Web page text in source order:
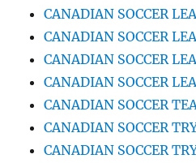
CANADIAN SOCCER
CANADIAN SOCCER
CANADIAN SOCCER
CANADIAN SOCCER
CANADIAN SOCCER
CANADIAN SOCCER
CANADIAN SOCCER